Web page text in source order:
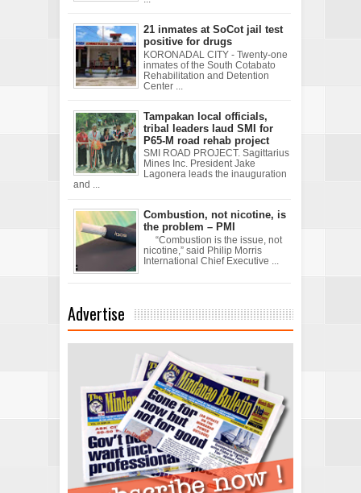
21 inmates at SoCot jail test
positive for drugs
KORONADAL CITY - Twenty-one
inmates of the South Cotabato
Rehabilitation and Detention
Center ...
Tampakan local officials,
tribal leaders laud SMI for
P65-M road rehab project
SMI ROAD PROJECT. Sagittarius
Mines Inc. President Jake
Lagonera leads the inauguration
and ...
Combustion, not nicotine, is
the problem – PMI
“Combustion is the issue, not
nicotine,” said Philip Morris
International Chief Executive ...
Advertise